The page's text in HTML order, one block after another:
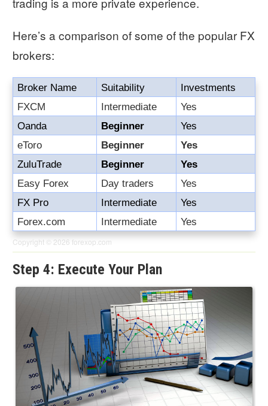
Here’s a comparison of some of the popular FX
brokers:
Broker Name Suitability
Investments
FXCM
Intermediate
Yes
Oanda
Beginner
Yes
eToro
Beginner
Yes
ZuluTrade
Beginner
Yes
Easy Forex
Day traders
Yes
FX Pro
Intermediate
Yes
Forex.com
Intermediate Yes
Copyright © 2026 forexop.com
Step 4: Execute Your Plan